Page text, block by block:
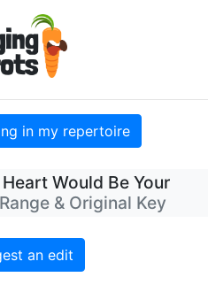
in my repertoire
Would Be Your
& Original Key
an edit